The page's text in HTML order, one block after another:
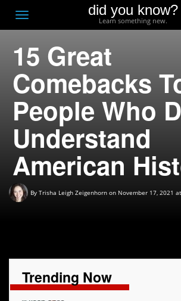
Toggle
navigation
did you know?
Learn something new.
15 Great
Comebacks
People Who
Understand
American
By Trisha Leigh Zeigenhorn on November 17, 2021
Trending Now